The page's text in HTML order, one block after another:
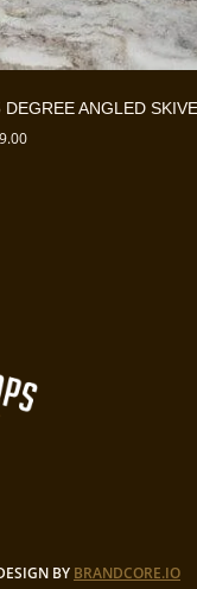
DEGREE ANGLED
BY BRANDCORE.IO